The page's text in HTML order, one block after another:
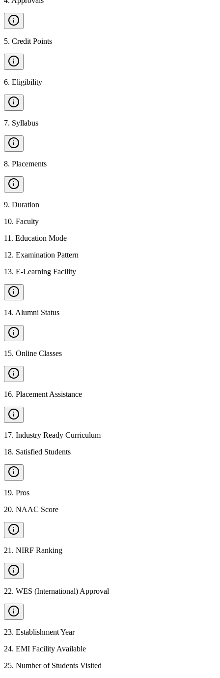
5. Credit Points
6. Eligibility
7. Syllabus
8. Placements
9. Duration
10. Faculty
11 . Education Mode
12. Examination Pattern
13. E-Learning Facility
14. Alumni Status
15. Online Classes
16. Placement Assistance
17. Industry Ready Curriculum
18. Satisfied Students
19. Pros
20. NAAC Score
21 . NIRF Ranking
22. WES (International) Approval
23. Establishment Year
24. EMI Facility Available
25. Number of Students Visited